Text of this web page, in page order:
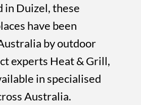
in Duizel, these
have been
by outdoor
experts Heat & Grill,
in specialised
Australia.